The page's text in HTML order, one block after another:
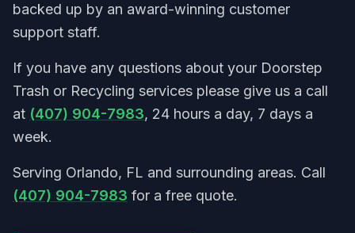
backed up by an award-winning customer
support staff.
If you have any questions about your Doorstep
Trash or Recycling services please give us a call
at (407) 904-7983, 24 hours a day, 7 days a
week.
Serving Orlando, FL and surrounding areas. Call
(407) 904-7983 for a free quote.